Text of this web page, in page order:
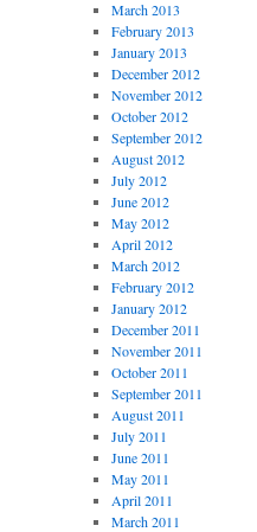
March 2013
February 2013
January 2013
December 2012
November 2012
October 2012
September 2012
August 2012
July 2012
June 2012
May 2012
April 2012
March 2012
February 2012
January 2012
December 2011
November 2011
October 2011
September 2011
August 2011
July 2011
June 2011
May 2011
April 2011
March 2011